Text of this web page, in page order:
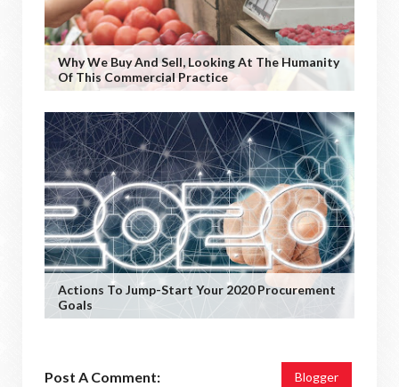
Why We Buy And Sell, Looking At The Humanity
Of This Commercial Practice
Actions To Jump-Start Your 2020 Procurement
Goals
Post A Comment: Blogger